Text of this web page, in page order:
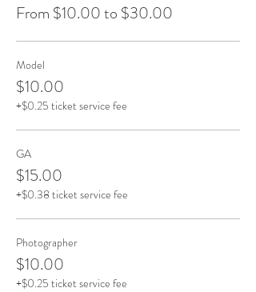
From $10.00 to $30.00
Model
$10.00
+$0.25 ticket service fee
GA
$15.00
+$0.38 ticket service fee
Photographer
$10.00
+$0.25 ticket service fee